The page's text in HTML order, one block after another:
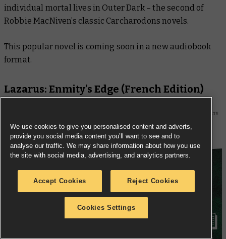
individual mortal lives in Outer Dark– the second of
Robbie MacNiven’s classic Carcharodons novels.
This popular novel is coming soon in a new audiobook
format.
Lazarus: Enmity’s Edge (French Edition)
We use cookies to give you personalised content and adverts,
provide you social media content you’ll want to see and to
analyse our traffic. We may share information about how you use
the site with social media, advertising, and analytics partners.
Accept Cookies Reject Cookies
Cookies Settings